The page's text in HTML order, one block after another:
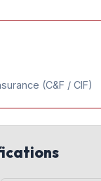
(C&F / CIF)